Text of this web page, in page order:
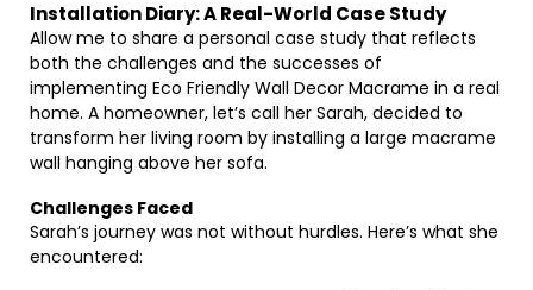
Installation Diary: A Real-World Case Study
Allow me to share a personal case study that reflects
both the challenges and the successes of
implementing Eco Friendly Wall Decor Macrame in a real
home. A homeowner, let’s call her Sarah, decided to
transform her living room by installing a large macrame
wall hanging above her sofa.
Challenges Faced
Sarah’s journey was not without hurdles. Here’s what she
encountered: